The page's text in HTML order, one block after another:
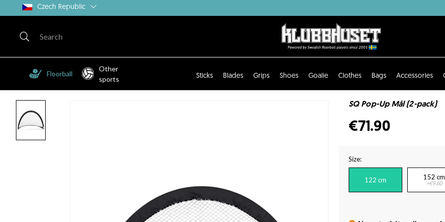
Czech Republic
Floorball
Other
sports
Sticks Blades Grips Shoes Goalie Clothes Bags Accessories
SQ Pop-Up Mål (2-pack)
€71.90
Size:
122 cm 152 cm
+€9.60